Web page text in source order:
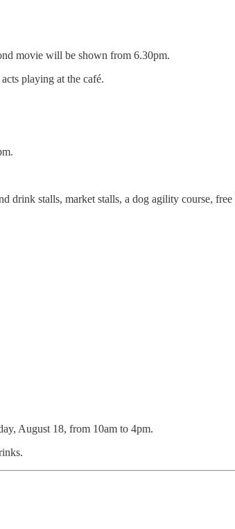
movie will be shown from 6.30pm.
playing at the café.
stalls, market stalls, a dog agility course,
August 18, from 10am to 4pm.